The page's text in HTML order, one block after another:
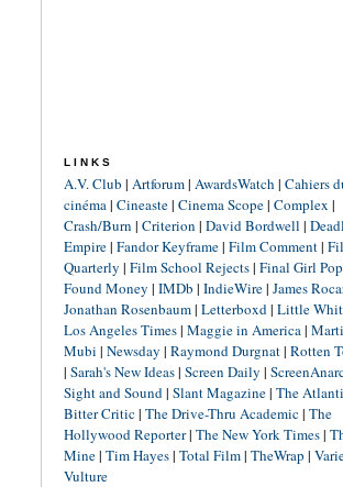
LINKS
A.V. Club | Artforum| AwardsWatch | Cahiers
cinéma| Cineaste| Cinema Scope| Complex |
Crash/Burn | Criterion | David Bordwell |
Empire| Fandor Keyframe| Film Comment|
Quarterly | Film School Rejects| Final Girl
Found Money | IMDb | IndieWire| James
Jonathan Rosenbaum| Letterboxd| Little
Los Angeles Times| Maggie in America|
Mubi | Newsday | Raymond Durgnat| Rotten
| Sarah's New Ideas| Screen Daily |
Sight and Sound| Slant Magazine| The
Bitter Critic| The Drive-Thru Academic| The
Hollywood Reporter| The New York Times|
Mine| Tim Hayes| Total Film| TheWrap |
Vulture